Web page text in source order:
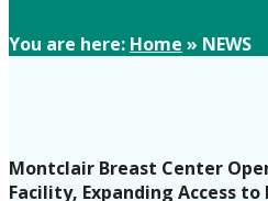
You are here: Home » NEWS
Montclair Breast Center
Facility, Expanding Access